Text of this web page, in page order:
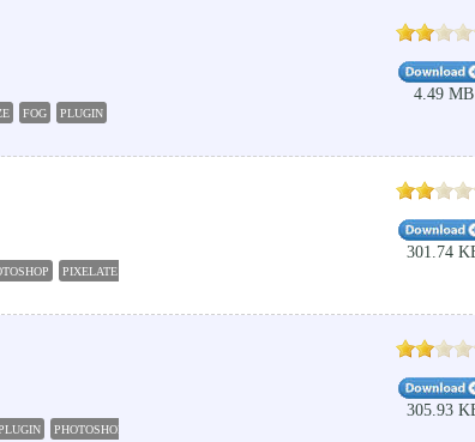
FOG PLUGIN
4.49 MB
PIXELATE
301.74
PHOTOSHOP
305.93